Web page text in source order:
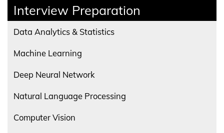
Interview Preparation
Data Analytics & Statistics
Machine Learning
Deep Neural Network
Natural Language Processing
Computer Vision